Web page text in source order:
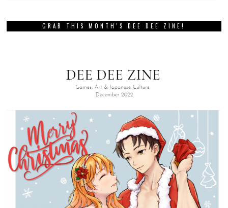
GRAB THIS MONTH’S DEE DEE ZINE!